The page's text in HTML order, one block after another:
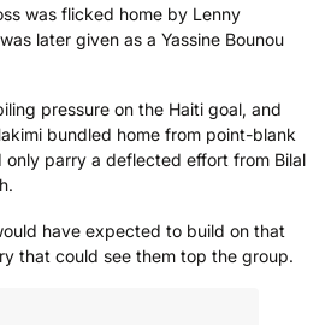
was flicked home by Lenny
later given as a Yassine Bounou
pressure on the Haiti goal, and
bundled home from point-blank
only parry a deflected effort from Bilal
have expected to build on that
that could see them top the group.